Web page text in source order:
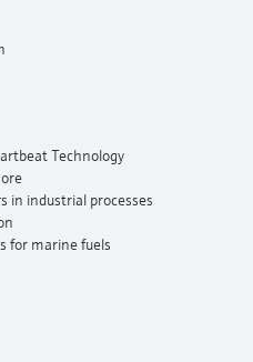
Technology
in industrial processes
for marine fuels